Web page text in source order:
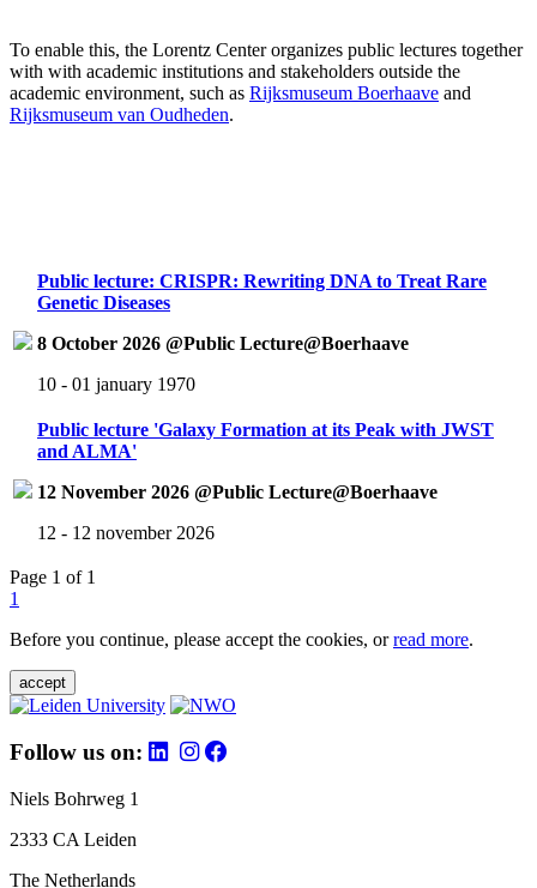
To enable this, the Lorentz Center organizes public lectures together
with with academic institutions and stakeholders outside the
academic environment, such as Rijksmuseum Boerhaave and
Rijksmuseum van Oudheden.
Public lecture: CRISPR: Rewriting DNA to Treat Rare
Genetic Diseases
8 October 2026 @Public Lecture@Boerhaave
10 - 01 january 1970
Public lecture 'Galaxy Formation at its Peak with JWST
and ALMA'
12 November 2026 @Public Lecture@Boerhaave
12 - 12 november 2026
Page 1 of 1
1
Before you continue, please accept the cookies, orread more.
accept
Follow us on:
Niels Bohrweg 1
2333 CA Leiden
The Netherlands